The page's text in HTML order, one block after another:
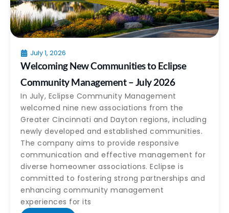
July 1, 2026
Welcoming New Communities to Eclipse
Community Management – July 2026
In July, Eclipse Community Management
welcomed nine new associations from the
Greater Cincinnati and Dayton regions, including
newly developed and established communities.
The company aims to provide responsive
communication and effective management for
diverse homeowner associations. Eclipse is
committed to fostering strong partnerships and
enhancing community management
experiences for its